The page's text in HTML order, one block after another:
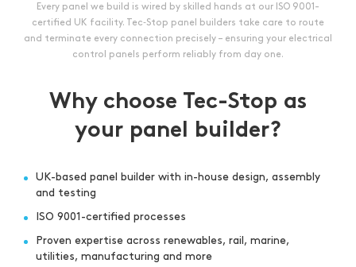
Every panel we build is wired by skilled hands at our ISO 9001-
certified UK facility. Tec‑Stop panel builders take care to route
and terminate every connection precisely – ensuring your electrical
control panels perform reliably from day one.
Why choose Tec-Stop as
your panel builder?
UK-based panel builder with in-house design, assembly
and testing
ISO 9001-certified processes
Proven expertise across renewables, rail, marine,
utilities, manufacturing and more